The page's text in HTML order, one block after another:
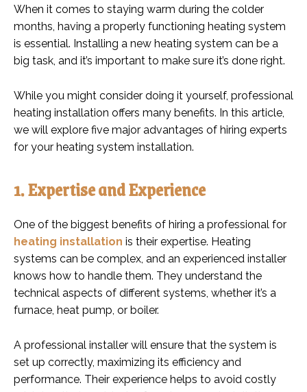
When it comes to staying warm during the colder
months, having a properly functioning heating system
is essential. Installing a new heating system can be a
big task, and it’s important to make sure it’s done right.
While you might consider doing it yourself, professional
heating installation offers many benefits. In this article,
we will explore five major advantages of hiring experts
for your heating system installation.
1. Expertise and Experience
One of the biggest benefits of hiring a professional for
heating installation is their expertise. Heating
systems can be complex, and an experienced installer
knows how to handle them. They understand the
technical aspects of different systems, whether it’s a
furnace, heat pump, or boiler.
A professional installer will ensure that the system is
set up correctly, maximizing its efficiency and
performance. Their experience helps to avoid costly